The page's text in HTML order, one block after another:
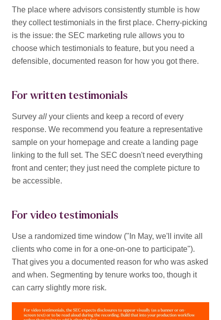
The place where advisors consistently stumble is how
they collect testimonials in the first place. Cherry-picking
is the issue: the SEC marketing rule allows you to
choose which testimonials to feature, but you need a
defensible, documented reason for how you got there.
For written testimonials
Survey all your clients and keep a record of every
response. We recommend you feature a representative
sample on your homepage and create a landing page
linking to the full set. The SEC doesn't need everything
front and center; they just need the complete picture to
be accessible.
For video testimonials
Use a randomized time window ("In May, we'll invite all
clients who come in for a one-on-one to participate").
That gives you a documented reason for who was asked
and when. Segmenting by tenure works too, though it
can carry slightly more risk.